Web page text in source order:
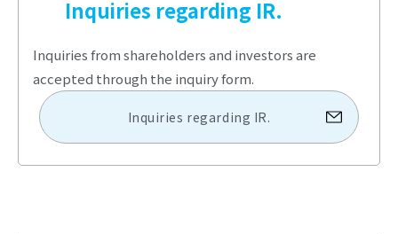
Inquiries regarding IR.
Inquiries from shareholders and investors are
accepted through the inquiry form.
Inquiries regarding IR.